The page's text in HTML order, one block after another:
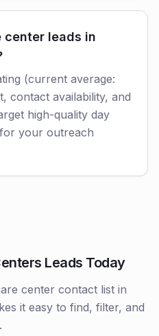
center leads in
(current average:
contact availability, and
high-quality day
your outreach
Leads Today
center contact list in
it easy to find, filter, and